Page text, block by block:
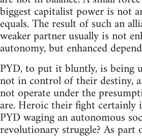
biggest capitalist power is not
equals. The result of such an
weaker partner usually is not
autonomy, but enhanced
PYD, to put it bluntly, is being
not in control of their destiny,
not operate under the
are. Heroic their fight certainly
PYD waging an autonomous
revolutionary struggle? As part